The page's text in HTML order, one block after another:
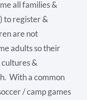
all families &
to register &
are not
adults so their
&
With a common
/ camp games